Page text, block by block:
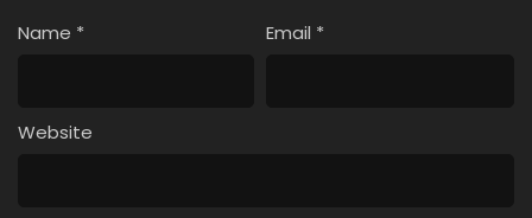
Name * Email *
Website